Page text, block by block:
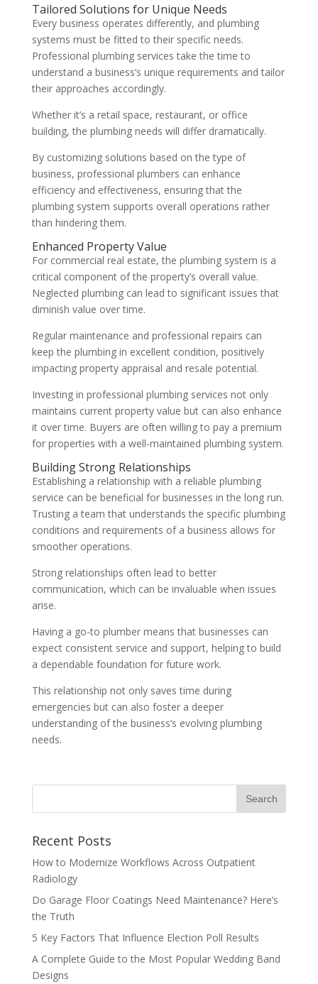
Tailored Solutions for Unique Needs
Every business operates differently, and plumbing
systems must be fitted to their specific needs.
Professional plumbing services take the time to
understand a business’s unique requirements and tailor
their approaches accordingly.
Whether it’s a retail space, restaurant, or office
building, the plumbing needs will differ dramatically.
By customizing solutions based on the type of
business, professional plumbers can enhance
efficiency and effectiveness, ensuring that the
plumbing system supports overall operations rather
than hindering them.
Enhanced Property Value
For commercial real estate, the plumbing system is a
critical component of the property’s overall value.
Neglected plumbing can lead to significant issues that
diminish value over time.
Regular maintenance and professional repairs can
keep the plumbing in excellent condition, positively
impacting property appraisal and resale potential.
Investing in professional plumbing services not only
maintains current property value but can also enhance
it over time. Buyers are often willing to pay a premium
for properties with a well-maintained plumbing system.
Building Strong Relationships
Establishing a relationship with a reliable plumbing
service can be beneficial for businesses in the long run.
Trusting a team that understands the specific plumbing
conditions and requirements of a business allows for
smoother operations.
Strong relationships often lead to better
communication, which can be invaluable when issues
arise.
Having a go-to plumber means that businesses can
expect consistent service and support, helping to build
a dependable foundation for future work.
This relationship not only saves time during
emergencies but can also foster a deeper
understanding of the business’s evolving plumbing
needs.
Recent Posts
How to Modernize Workflows Across Outpatient
Radiology
Do Garage Floor Coatings Need Maintenance? Here’s
the Truth
5 Key Factors That Influence Election Poll Results
A Complete Guide to the Most Popular Wedding Band
Designs